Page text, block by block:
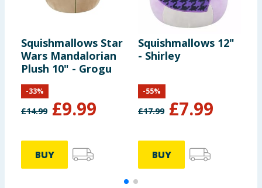
Squishmallows Star
Wars Mandalorian
Plush 10" - Grogu
£14.99 £9.99
-33%
BUY
Squishmallows 12"
- Shirley
£17.99 £7.99
-55%
BUY